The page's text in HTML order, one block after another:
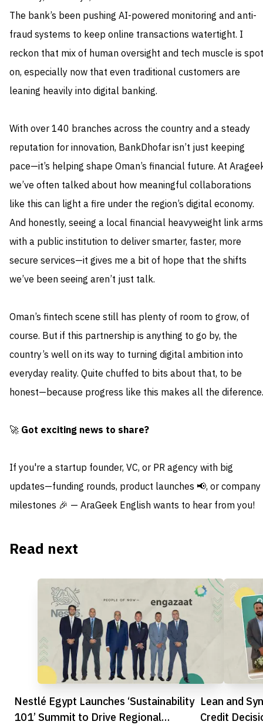
The bank’s been pushing AI-powered monitoring and anti-
fraud systems to keep online transactions watertight. I
reckon that mix of human oversight and tech muscle is spot
on, especially now that even traditional customers are
leaning heavily into digital banking.
With over 140 branches across the country and a steady
reputation for innovation, BankDhofar isn’t just keeping
pace—it’s helping shape Oman’s financial future. At
we’ve often talked about how meaningful collaborations
like this can light a fire under the region’s digital economy.
And honestly, seeing a local financial heavyweight link arms
with a public institution to deliver smarter, faster, more
secure services—it gives me a bit of hope that the shifts
we’ve been seeing aren’t just talk.
Oman’s fintech scene still has plenty of room to grow, of
course. But if this partnership is anything to go by, the
country’s well on its way to turning digital ambition into
everyday reality. Quite chuffed to bits about that, to be
honest—because progress like this makes all the diference.
🚀 Got exciting news to share?
If you're a startup founder, VC, or PR agency with big
updates—funding rounds, product launches 📢, or company
milestones 🎉 — AraGeek English wants to hear from you!
Read next
Nestlé Egypt Launches ‘Sustainability
101’ Summit to Drive Regional
Lean and
Credit